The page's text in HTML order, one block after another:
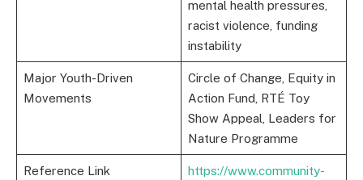
mental health pressures,
racist violence, funding
instability
Major Youth-Driven
Movements
Circle of Change, Equity in
Action Fund, RTÉ Toy
Show Appeal, Leaders for
Nature Programme
Reference Link
https://www.community-